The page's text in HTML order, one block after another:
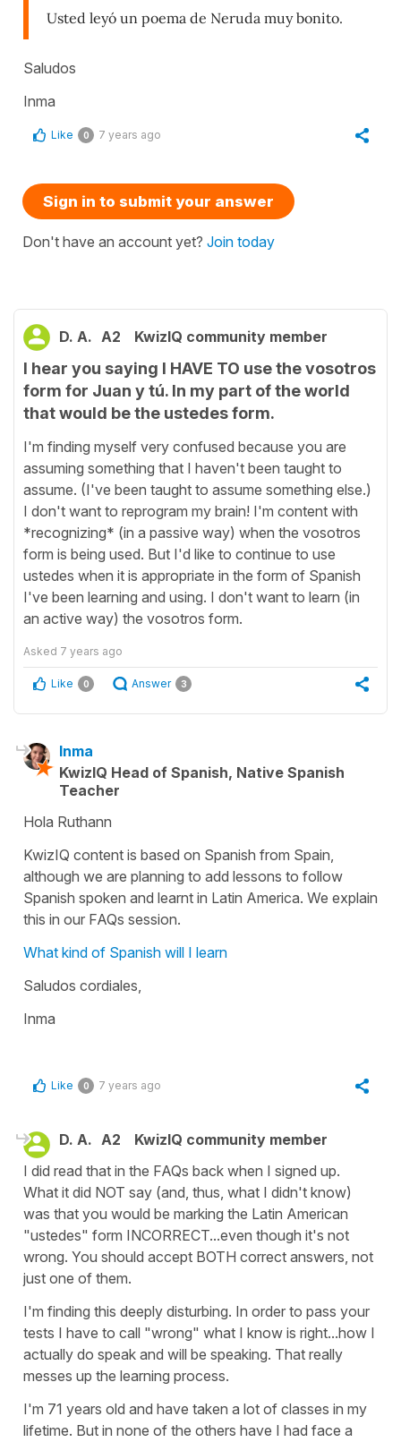
Usted leyó un poema de Neruda muy bonito.
Saludos
Inma
Like 0 7 years ago
Sign in to submit your answer
Don't have an account yet? Join today
D. A. A2 KwizIQ community member
I hear you saying I HAVE TO use the vosotros
form for Juan y tú. In my part of the world
that would be the ustedes form.
I'm finding myself very confused because you are
assuming something that I haven't been taught to
assume. (I've been taught to assume something else.)
I don't want to reprogram my brain! I'm content with
*recognizing* (in a passive way) when the vosotros
form is being used. But I'd like to continue to use
ustedes when it is appropriate in the form of Spanish
I've been learning and using. I don't want to learn (in
an active way) the vosotros form.
Asked 7 years ago
Like 0 Answer 3
Inma
KwizIQ Head of Spanish, Native Spanish
Teacher
Hola Ruthann
KwizIQ content is based on Spanish from Spain,
although we are planning to add lessons to follow
Spanish spoken and learnt in Latin America. We explain
this in our FAQs session.
What kind of Spanish will I learn
Saludos cordiales,
Inma
Like 0 7 years ago
D. A. A2
KwizIQ community member
I did read that in the FAQs back when I signed up.
What it did NOT say (and, thus, what I didn't know)
was that you would be marking the Latin American
"ustedes" form INCORRECT...even though it's not
wrong. You should accept BOTH correct answers, not
just one of them.
I'm finding this deeply disturbing. In order to pass your
tests I have to call "wrong" what I know is right...how I
actually do speak and will be speaking. That really
messes up the learning process.
I'm 71 years old and have taken a lot of classes in my
lifetime. But in none of the others have I had face a